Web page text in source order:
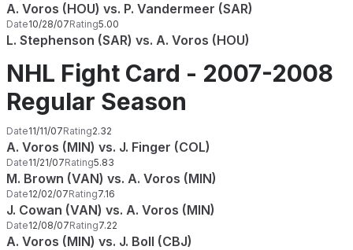
A. Voros (HOU) vs. P. Vandermeer (SAR)
Date10/28/07Rating5.00
L. Stephenson (SAR) vs. A. Voros (HOU)
NHL Fight Card - 2007-2008
Regular Season
Date11/11/07Rating2.32
A. Voros (MIN) vs. J. Finger (COL)
Date11/21/07Rating5.83
M. Brown (VAN) vs. A. Voros (MIN)
Date12/02/07Rating7.16
J. Cowan (VAN) vs. A. Voros (MIN)
Date12/08/07Rating7.22
A. Voros (MIN) vs. J. Boll (CBJ)